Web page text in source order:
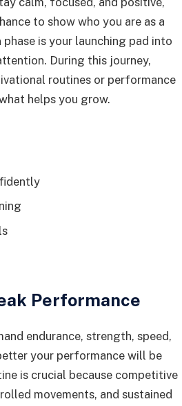
to show who you are as a
is your launching pad into
During this journey,
routines or performance
helps you grow.
Performance
endurance, strength, speed,
your performance will be
is crucial because competitive
movements, and sustained